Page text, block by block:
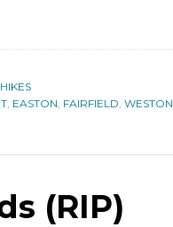
, EASTON, FAIRFIELD, WESTON
(RIP)